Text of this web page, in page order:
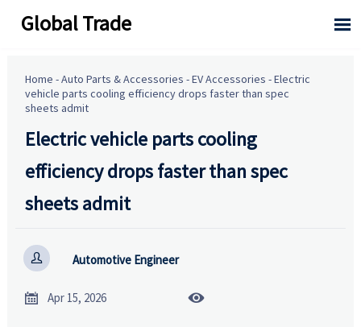
Global Trade 
Home -Auto Parts & Accessories -EV Accessories -Electric
vehicle parts cooling efficiency drops faster than spec
sheets admit
Electric vehicle parts cooling
efficiency drops faster than spec
sheets admit
 Automotive Engineer
 Apr 15, 2026 